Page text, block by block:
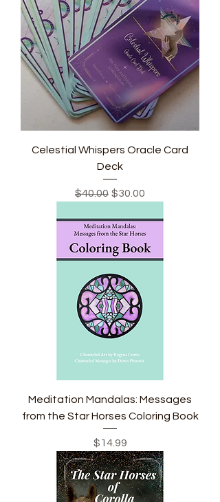
Celestial Whispers Oracle Card
Deck
Regular Price
$40.00 Sale Price
$30.00
Meditation Mandalas: Messages
from the Star Horses Coloring Book
Price
$14.99